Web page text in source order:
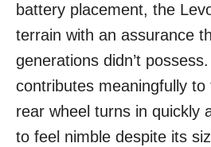
battery placement, the
terrain with an assurance
generations didn’t
contributes meaningfully
rear wheel turns in quickly
to feel nimble despite its